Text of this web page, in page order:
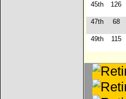
45th 126
47th 68
49th 115